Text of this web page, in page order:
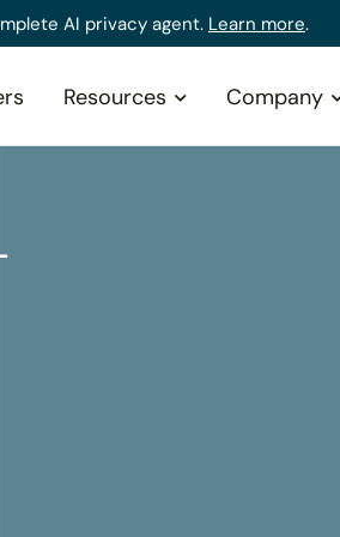
AI privacy agent. Learn more.
Resources Company